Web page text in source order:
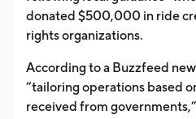
donated $500,000 in ride
rights organizations.
According to a Buzzfeed
“tailoring operations based
received from